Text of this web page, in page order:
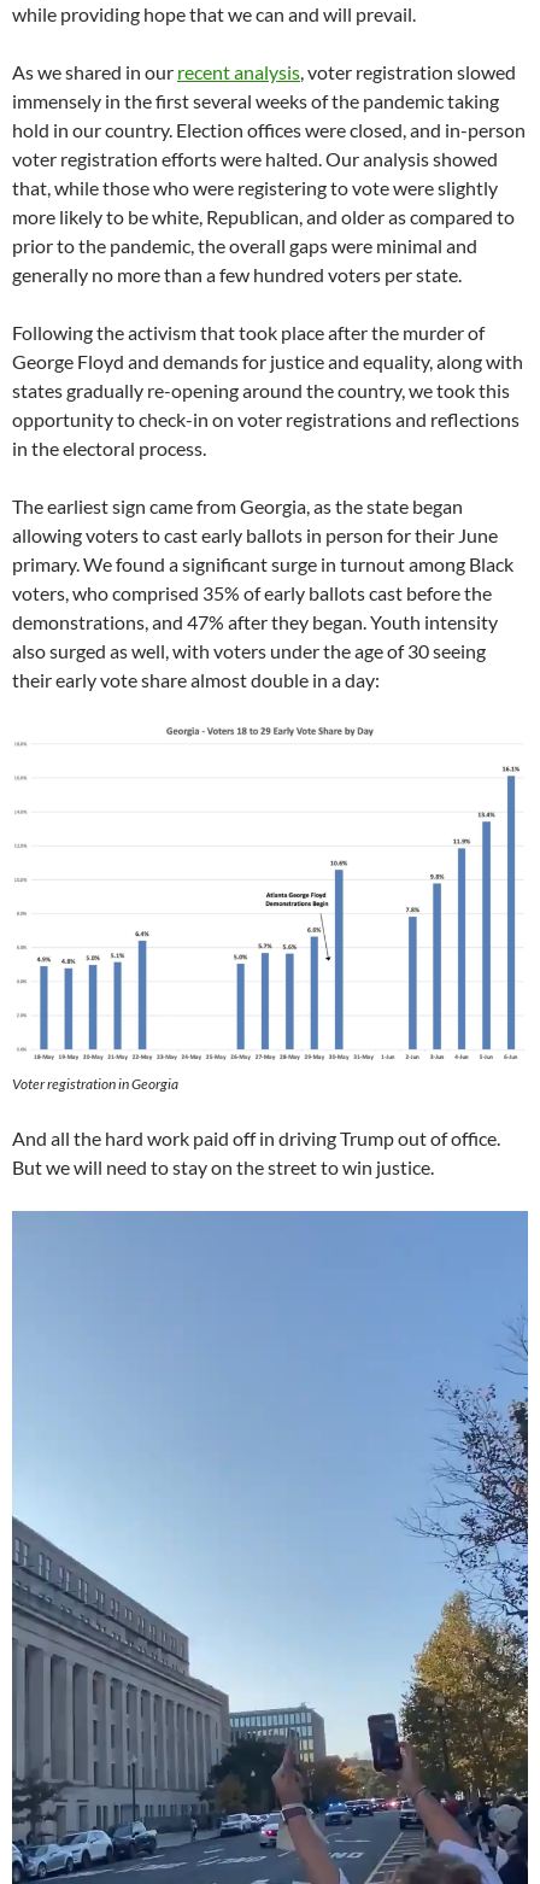
while providing hope that we can and will prevail.
As we shared in our recent analysis, voter registration slowed
immensely in the first several weeks of the pandemic taking
hold in our country. Election offices were closed, and in-person
voter registration efforts were halted. Our analysis showed
that, while those who were registering to vote were slightly
more likely to be white, Republican, and older as compared to
prior to the pandemic, the overall gaps were minimal and
generally no more than a few hundred voters per state.
Following the activism that took place after the murder of
George Floyd and demands for justice and equality, along with
states gradually re-opening around the country, we took this
opportunity to check-in on voter registrations and reflections
in the electoral process.
The earliest sign came from Georgia, as the state began
allowing voters to cast early ballots in person for their June
primary. We found a significant surge in turnout among Black
voters, who comprised 35% of early ballots cast before the
demonstrations, and 47% after they began. Youth intensity
also surged as well, with voters under the age of 30 seeing
their early vote share almost double in a day:
Voter registration in Georgia
And all the hard work paid off in driving Trump out of office.
But we will need to stay on the street to win justice.